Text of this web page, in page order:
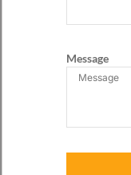
Message